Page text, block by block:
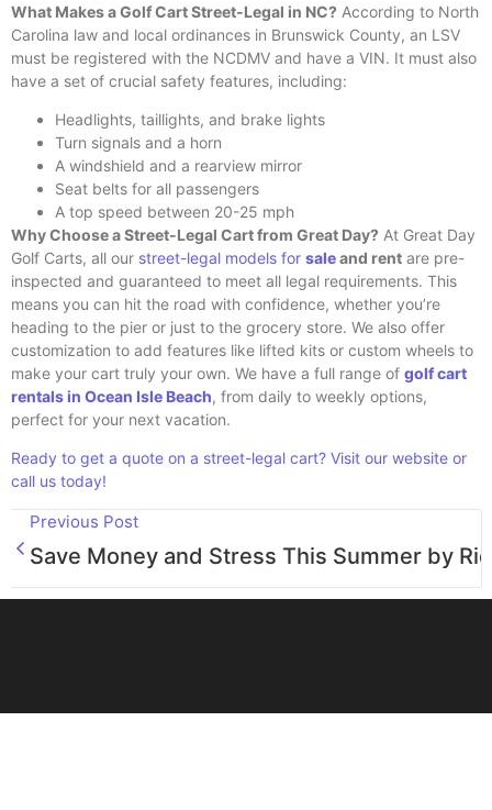
What Makes a Golf Cart Street-Legal in NC? According to North
Carolina law and local ordinances in Brunswick County, an LSV
must be registered with the NCDMV and have a VIN. It must also
have a set of crucial safety features, including:
Headlights, taillights, and brake lights
Turn signals and a horn
A windshield and a rearview mirror
Seat belts for all passengers
A top speed between 20-25 mph
Why Choose a Street-Legal Cart from Great Day? At Great Day
Golf Carts, all our street-legal models for saleand rent are pre-
inspected and guaranteed to meet all legal requirements. This
means you can hit the road with confidence, whether you’re
heading to the pier or just to the grocery store. We also offer
customization to add features like lifted kits or custom wheels to
make your cart truly your own. We have a full range of golf cart
rentals in Ocean Isle Beach, from daily to weekly options,
perfect for your next vacation.
Ready to get a quote on a street-legal cart? Visit our website or
call us today!
Previous Post
Save Money and Stress This Summer by